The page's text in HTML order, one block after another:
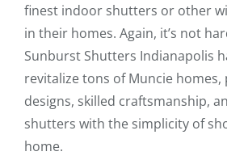
finest indoor shutters or other
in their homes. Again, it’s not
Sunburst Shutters Indianapolis
revitalize tons of Muncie
designs, skilled craftsmanship,
shutters with the simplicity of
home.